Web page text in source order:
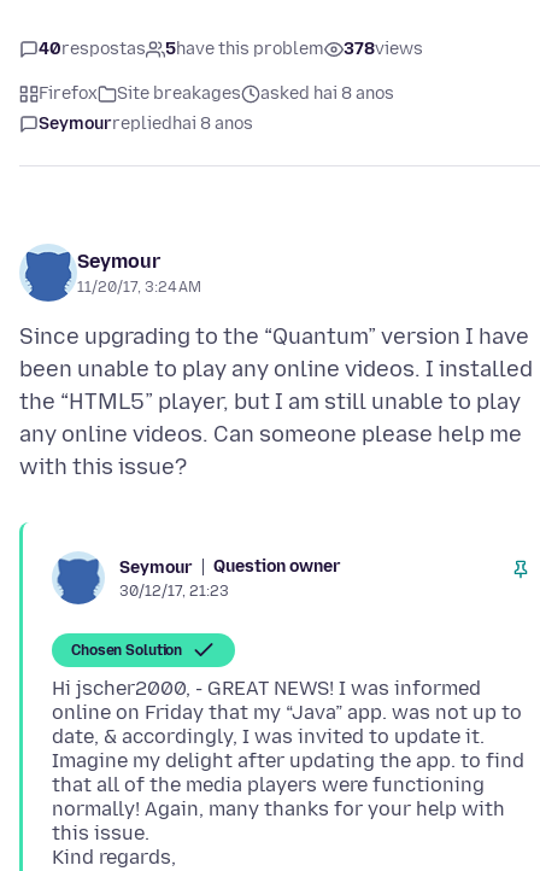
40respostas 5have this problem 378views
Firefox Site breakages
asked hai 8 anos
Seymourreplied hai 8 anos
Seymour
11/20/17, 3:24 AM
Since upgrading to the “Quantum” version I have
been unable to play any online videos. I installed
the “HTML5” player, but I am still unable to play
any online videos. Can someone please help me
Seymour Question owner
30/12/17, 21:23
Chosen Solution
Hi jscher2000, - GREAT NEWS! I was informed
online on Friday that my “Java” app. was not up to
date, & accordingly, I was invited to update it.
Imagine my delight after updating the app. to find
that all of the media players were functioning
normally! Again, many thanks for your help with
this issue.
Kind regards,